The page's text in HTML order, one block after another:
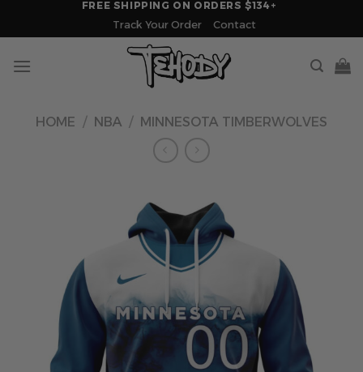
FREE SHIPPING ON ORDERS $134+
Track Your Order
Contact
HOME / NBA / MINNESOTA TIMBERWOLVES